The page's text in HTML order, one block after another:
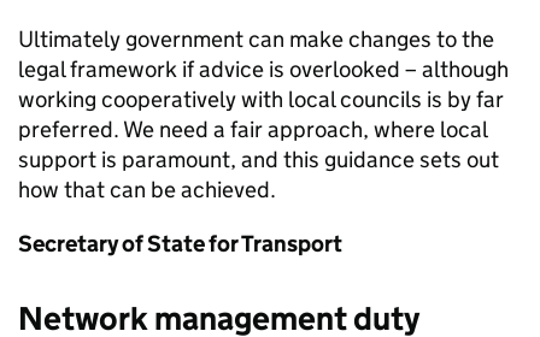
Ultimately government can make changes to the
legal framework if advice is overlooked – although
working cooperatively with local councils is by far
preferred. We need a fair approach, where local
support is paramount, and this guidance sets out
how that can be achieved.
Secretary of State for Transport
Network management duty